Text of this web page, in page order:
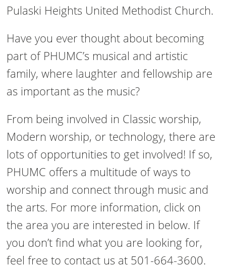
Pulaski Heights United Methodist Church.
Have you ever thought about becoming
part of PHUMC’s musical and artistic
family, where laughter and fellowship are
as important as the music?
From being involved in Classic worship,
Modern worship, or technology, there are
lots of opportunities to get involved! If so,
PHUMC offers a multitude of ways to
worship and connect through music and
the arts. For more information, click on
the area you are interested in below. If
you don’t find what you are looking for,
feel free to contact us at 501-664-3600.